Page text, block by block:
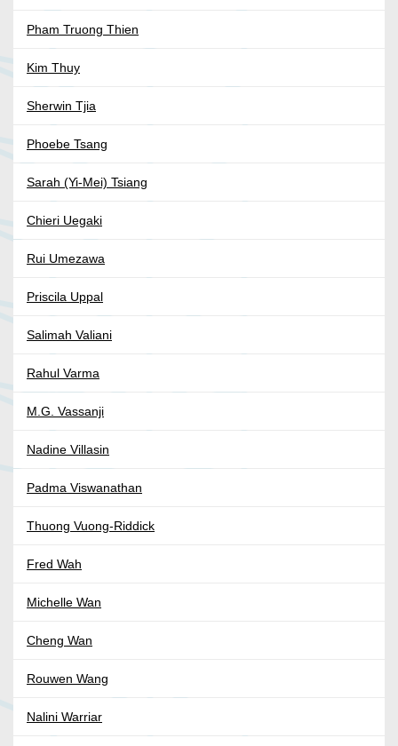
Pham Truong Thien
Kim Thuy
Sherwin Tjia
Phoebe Tsang
Sarah (Yi-Mei) Tsiang
Chieri Uegaki
Rui Umezawa
Priscila Uppal
Salimah Valiani
Rahul Varma
M.G. Vassanji
Nadine Villasin
Padma Viswanathan
Thuong Vuong-Riddick
Fred Wah
Michelle Wan
Cheng Wan
Rouwen Wang
Nalini Warriar